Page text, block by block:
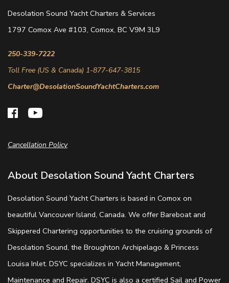
About Desolation Sound Yacht Charters
Desolation Sound Yacht Charters is based in Comox on
beautiful Vancouver Island, Canada. We offer Bareboat and
Skippered Chartering opportunities to the cruising grounds of
Desolation Sound, the Broughton Archipelago & Princess
Louisa Inlet. DSYC specializes in Yacht Management,
Maintenance and Repair. DSYC is also a certified Sail and Power
Cancellation Policy
Desolation Sound Yacht Charters & Services
1797 Comox Ave #103, Comox, BC V9M 3L9
250-339-7222
Toll Free (US & Canada) 1-877-647-3815
Charter@DesolationSoundYachtCharters.com